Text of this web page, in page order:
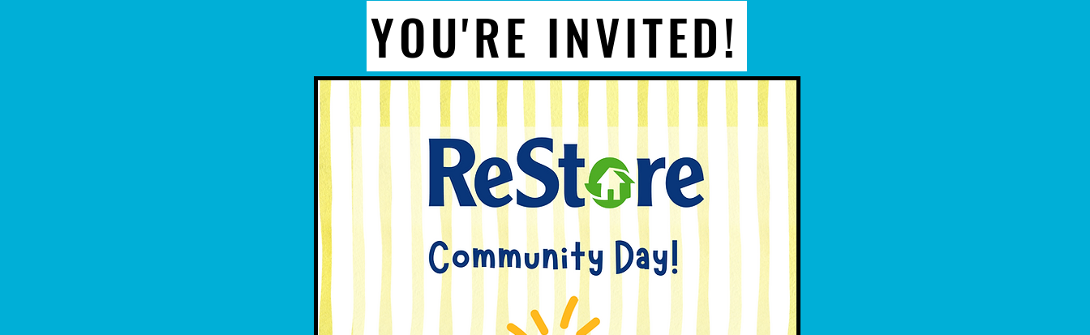
YOU'RE INVITED!